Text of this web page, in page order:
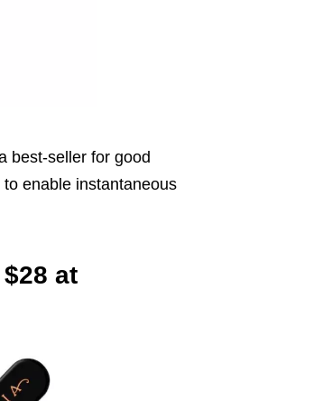
best-seller for good
enable instantaneous
at